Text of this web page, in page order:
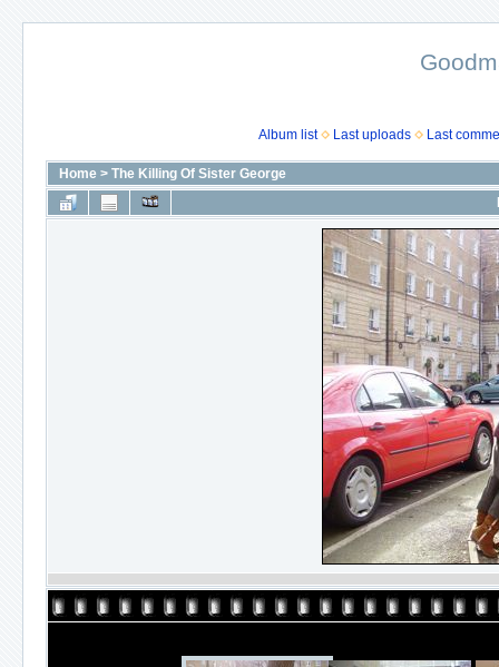
Album list Last uploads Last
Home > The Killing Of Sister George